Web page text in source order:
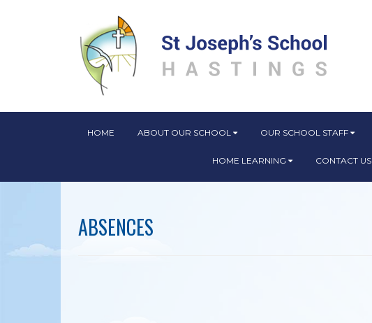
HOME ABOUT OUR SCHOOL OUR SCHOOL STAFF
HOME LEARNING CONTACT US
​​​​​​​ABSENCES